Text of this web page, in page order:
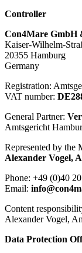
Controller
Con4Mare GmbH
Kaiser-Wilhelm-
20355 Hamburg
Germany
Registration:
VAT number:
General Partner:
Amtsgericht
Represented by the
Alexander Vogel,
Phone: +49 (0)40
Email:
Content
Alexander Vogel,
Data Protection